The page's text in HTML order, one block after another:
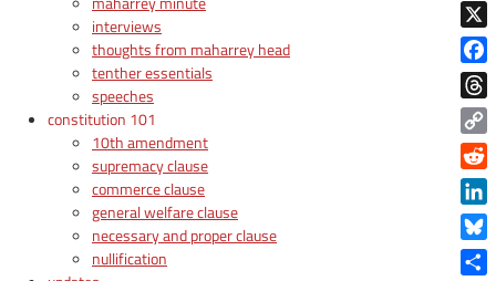
interviews
thoughts from maharrey head
tenther essentials
speeches
constitution 101
10th amendment
supremacy clause
commerce clause
general welfare clause
necessary and proper clause
nullification
X
Copy
Link